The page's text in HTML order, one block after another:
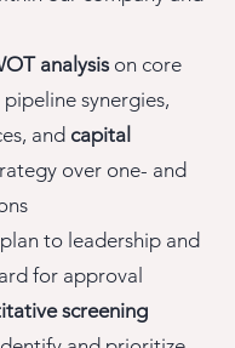
analysison core
synergies,
and capital
over one- and
to leadership and
for approval
screening